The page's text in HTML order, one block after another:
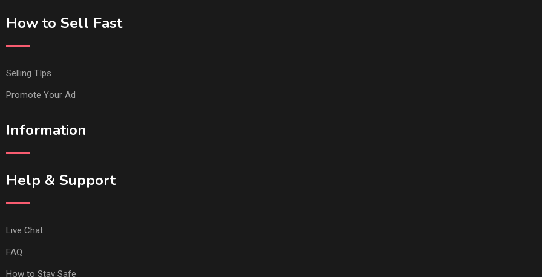
How to Sell Fast
Selling TIps
Promote Your Ad
Information
Help & Support
Live Chat
FAQ
How to Stay Safe